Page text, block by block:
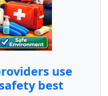
use
best